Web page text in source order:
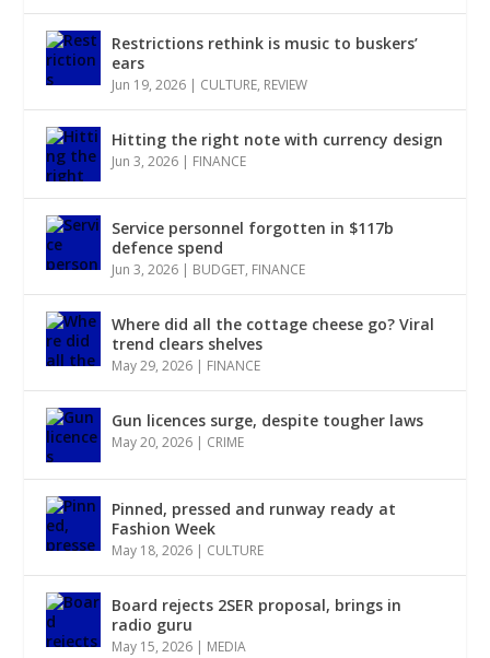
Restrictions rethink is music to buskers’
ears
Jun 19, 2026 | CULTURE, REVIEW
Hitting the right note with currency design
Jun 3, 2026 | FINANCE
Service personnel forgotten in $117b
defence spend
Jun 3, 2026 | BUDGET, FINANCE
Where did all the cottage cheese go? Viral
trend clears shelves
May 29, 2026 | FINANCE
Gun licences surge, despite tougher laws
May 20, 2026 | CRIME
Pinned, pressed and runway ready at
Fashion Week
May 18, 2026 | CULTURE
Board rejects 2SER proposal, brings in
radio guru
May 15, 2026 | MEDIA